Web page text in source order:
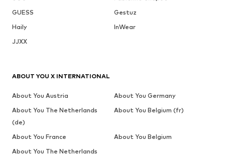
GUESS
Gestuz
Haily
InWear
JJXX
ABOUT YOU X INTERNATIONAL
About You Austria
About You Germany
About You The Netherlands
(de)
About You Belgium (fr)
About You France
About You Belgium
About You The Netherlands